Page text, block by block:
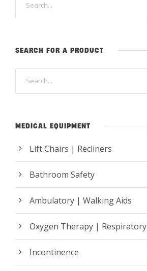
SEARCH FOR A PRODUCT
MEDICAL EQUIPMENT
Lift Chairs | Recliners
Bathroom Safety
Ambulatory | Walking Aids
Oxygen Therapy | Respiratory
Incontinence